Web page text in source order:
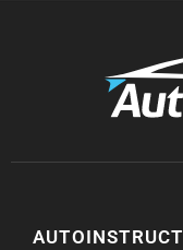
AUTOINSTRUCT